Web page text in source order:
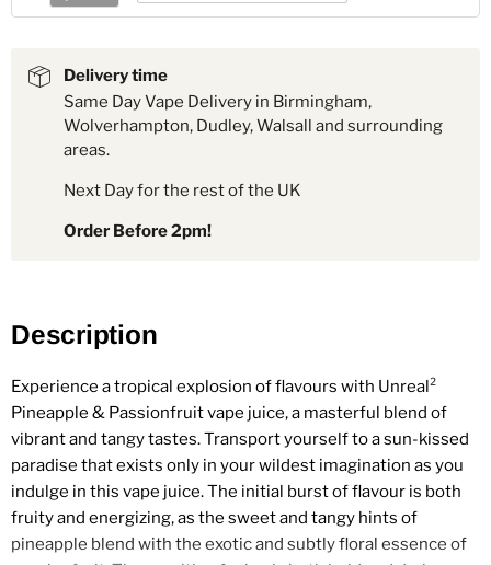
Salt
Salt
Nicotine
50/50
VG/PG
18mg
50/50
VG/PG
Delivery time
Same Day Vape Delivery in Birmingham,
Wolverhampton, Dudley, Walsall and surrounding
areas.
Next Day for the rest of the UK
Order Before 2pm!
Description
Experience a tropical explosion of flavours with Unreal²
Pineapple & Passionfruit vape juice, a masterful blend of
vibrant and tangy tastes. Transport yourself to a sun-kissed
paradise that exists only in your wildest imagination as you
indulge in this vape juice. The initial burst of flavour is both
fruity and energizing, as the sweet and tangy hints of
pineapple blend with the exotic and subtly floral essence of